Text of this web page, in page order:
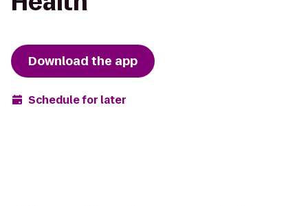
Download the app
Schedule for later